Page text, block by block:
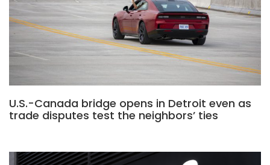
U.S.-Canada bridge opens in Detroit even as
trade disputes test the neighbors’ ties